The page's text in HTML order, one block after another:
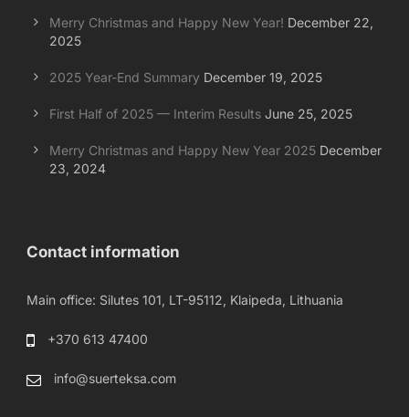
Merry Christmas and Happy New Year! December 22,
2025
2025 Year-End Summary December 19, 2025
First Half of 2025 — Interim Results June 25, 2025
Merry Christmas and Happy New Year 2025 December
23, 2024
Contact information
Main office: Silutes 101, LT-95112, Klaipeda, Lithuania
+370 613 47400
info@suerteksa.com